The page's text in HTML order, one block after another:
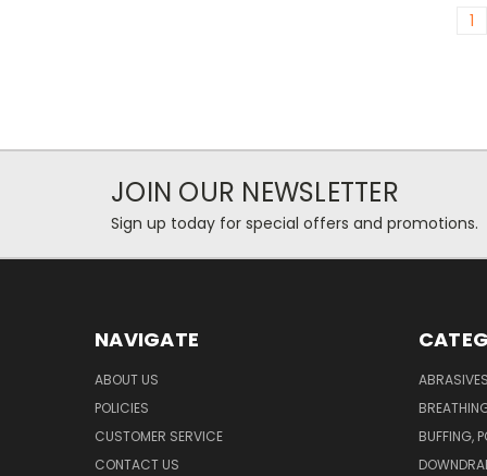
1
JOIN OUR NEWSLETTER
Sign up today for special offers and promotions.
NAVIGATE
ABOUT US
POLICIES
CUSTOMER SERVICE
CONTACT US
BUFFING,